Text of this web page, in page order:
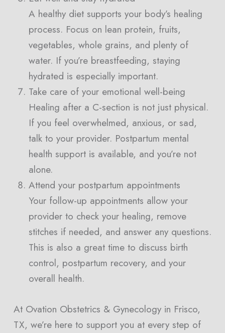
A healthy diet supports your body’s healing
process. Focus on lean protein, fruits,
vegetables, whole grains, and plenty of
water. If you’re breastfeeding, staying
hydrated is especially important.
Take care of your emotional well-being
Healing after a C-section is not just physical.
If you feel overwhelmed, anxious, or sad,
talk to your provider. Postpartum mental
health support is available, and you’re not
alone.
Attend your postpartum appointments
Your follow-up appointments allow your
provider to check your healing, remove
stitches if needed, and answer any questions.
This is also a great time to discuss birth
control, postpartum recovery, and your
overall health.
At Ovation Obstetrics & Gynecology in Frisco,
TX, we’re here to support you at every step of